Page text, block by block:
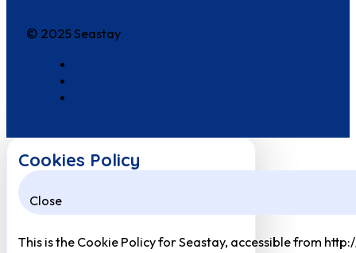
© 2025 Seastay
Cookies Policy
Close
This is the Cookie Policy for Seastay, accessible from